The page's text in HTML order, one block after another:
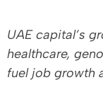
UAE capital’s
healthcare,
fuel job growth